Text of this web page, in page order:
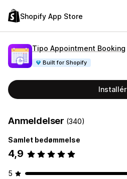
Shopify App Store
Tipo Appointment Booking
Built for Shopify
Installér
Anmeldelser (340)
Samlet bedømmelse
4,9
5